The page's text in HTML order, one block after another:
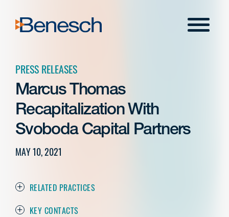
content
Menu
PRESS RELEASES
Marcus Thomas
Recapitalization With
Svoboda Capital Partners
MAY 10, 2021
RELATED PRACTICES
KEY CONTACTS